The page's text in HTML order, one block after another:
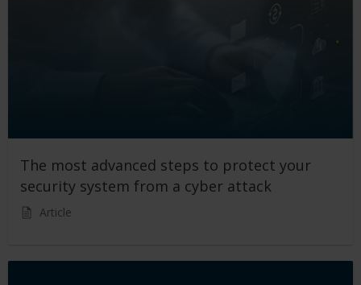
The most advanced steps to protect your
security system from a cyber attack
Article